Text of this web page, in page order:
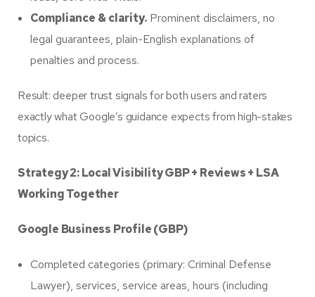
Compliance & clarity. Prominent disclaimers, no
legal guarantees, plain-English explanations of
penalties and process.
Result: deeper trust signals for both users and raters
exactly what Google’s guidance expects from high-stakes
topics.
Strategy 2: Local Visibility GBP + Reviews + LSA
Working Together
Google Business Profile (GBP)
Completed categories (primary: Criminal Defense
Lawyer), services, service areas, hours (including